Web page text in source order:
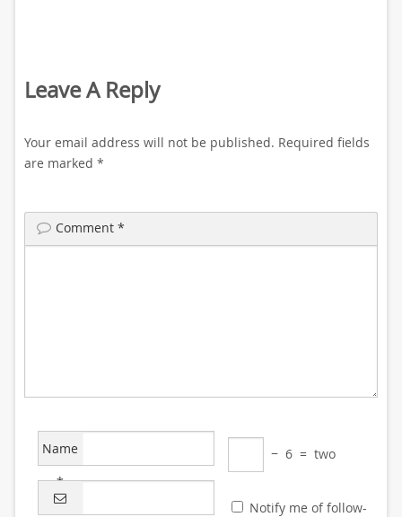
Leave A Reply
Your email address will not be published. Required fields
are marked *
Comment *
Name
*
− 6 = two
Notify me of follow-